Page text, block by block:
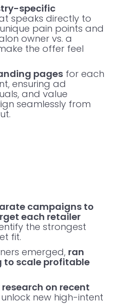
specific
speaks directly to
pain points and
owner vs. a
the offer feel
pages for each
ensuring ad
and value
seamlessly from
campaigns to
each retailer
the strongest
fit.
emerged, ran
to scale profitable
on recent
new high-intent